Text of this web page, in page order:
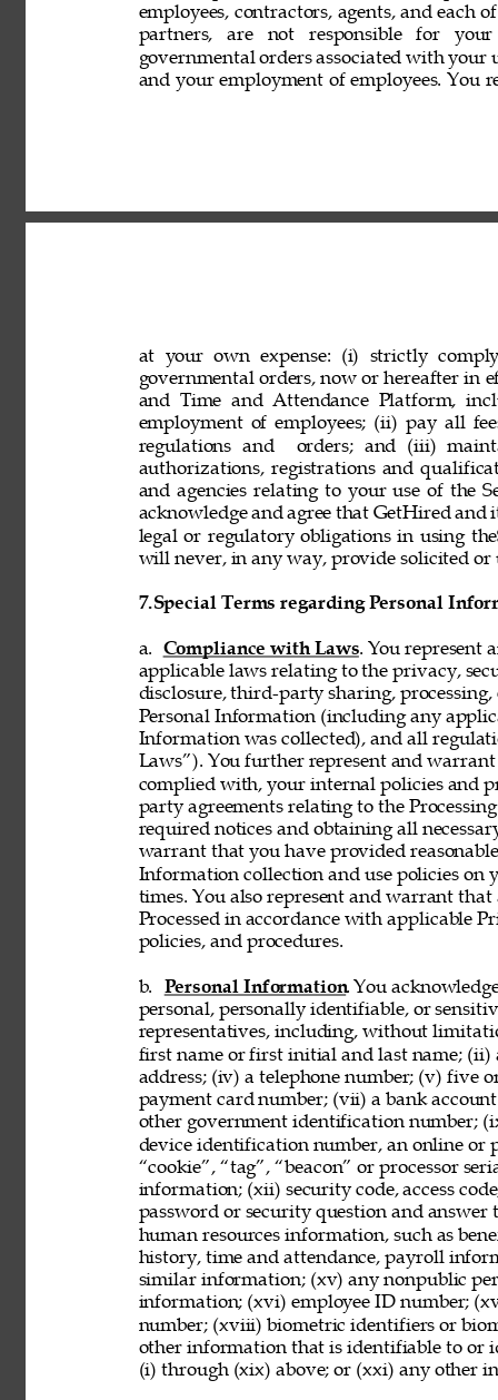
employees, contractors, agents, and
partners, are not responsible for
governmental orders associated with
and your employment of employees.
at your own expense: (i) strictly
governmental orders, now or hereafter in
and Time and Attendance Platform,
employment of employees; (ii) pay all
regulations and  orders; and (iii)
authorizations, registrations and
and agencies relating to your use of the
acknowledge and agree that GetHired
legal or regulatory obligations in using
will never, in any way, provide solicited
7.Special Terms regarding Personal
a. Compliance with Laws. You represent
applicable laws relating to the privacy,
disclosure, third-party sharing,
Personal Information (including any
Information was collected), and all
Laws”). You further represent and
complied with, your internal policies and
party agreements relating to the
required notices and obtaining all
warrant that you have provided
Information collection and use policies on
times. You also represent and warrant
Processed in accordance with applicable
policies, and procedures.
b. Personal Information. You
personal, personally identifiable, or
representatives, including, without
first name or first initial and last name; (ii)
address; (iv) a telephone number; (v) five
payment card number; (vii) a bank
other government identification number;
device identification number, an online or
“cookie”, “tag”, “beacon” or processor
information; (xii) security code, access
password or security question and
human resources information, such as
history, time and attendance, payroll
similar information; (xv) any nonpublic
information; (xvi) employee ID number;
number; (xviii) biometric identifiers or
other information that is identifiable to or
(i) through (xix) above; or (xxi) any other